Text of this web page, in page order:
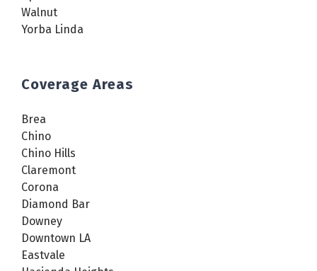
Walnut
Yorba Linda
Coverage Areas
Brea
Chino
Chino Hills
Claremont
Corona
Diamond Bar
Downey
Downtown LA
Eastvale